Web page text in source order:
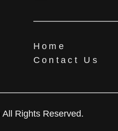
Home
Contact Us
All Rights Reserved.